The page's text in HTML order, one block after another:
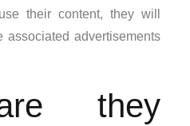
their content, they will
associated advertisements
they